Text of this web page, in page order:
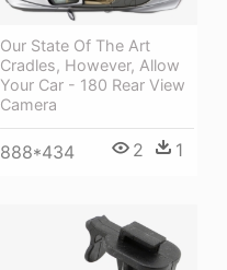
Our State Of The Art
Cradles, However, Allow
Your Car - 180 Rear View
Camera
888*434 2 1